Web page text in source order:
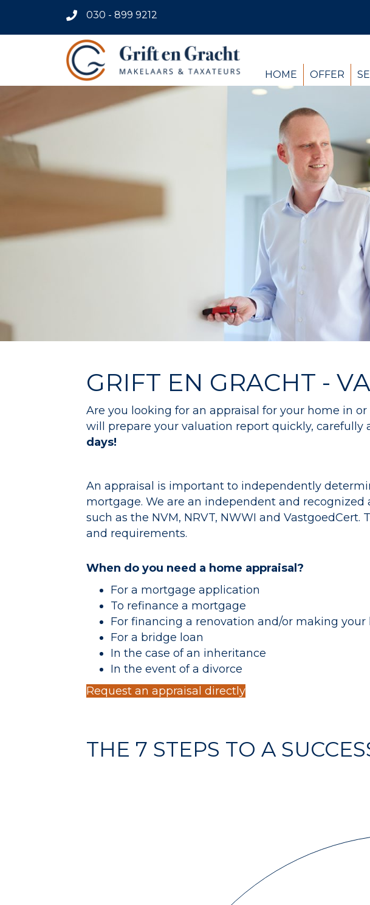
030 - 899 9212
HOME OFFER
GRIFT EN GRACHT -
Are you looking for an appraisal for your home in
will prepare your valuation report quickly, carefully
days!
An appraisal is important to independently
mortgage. We are an independent and
such as the NVM, NRVT, NWWI and
and requirements.
When do you need a home appraisal?
For a mortgage application
To refinance a mortgage
For financing a renovation and/or making
For a bridge loan
In the case of an inheritance
In the event of a divorce
Request an appraisal directly
THE 7 STEPS TO A